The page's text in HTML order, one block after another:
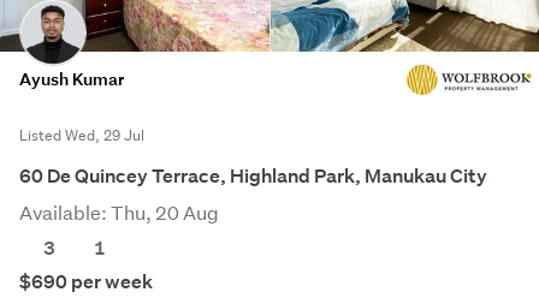
Ayush Kumar
Listed Wed, 29 Jul
60 De Quincey Terrace, Highland Park, Manukau City
Available: Thu, 20 Aug
3
1
$690 per week